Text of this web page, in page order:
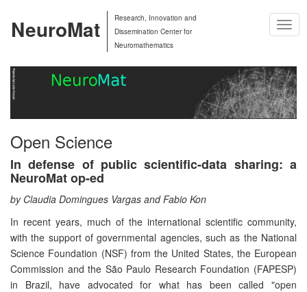
NeuroMat
Research, Innovation and
Dissemination Center for
Neuromathematics
Open Science
In defense of public scientific-data sharing: a
NeuroMat op-ed
by Claudia Domingues Vargas and Fabio Kon
In recent years, much of the international scientific community,
with the support of governmental agencies, such as the National
Science Foundation (NSF) from the United States, the European
Commission and the São Paulo Research Foundation (FAPESP)
in Brazil, have advocated for what has been called "open